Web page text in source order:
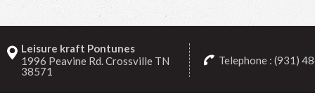
Leisure kraft Pontunes
1996 Peavine Rd. Crossville TN
38571
Telephone : (931)